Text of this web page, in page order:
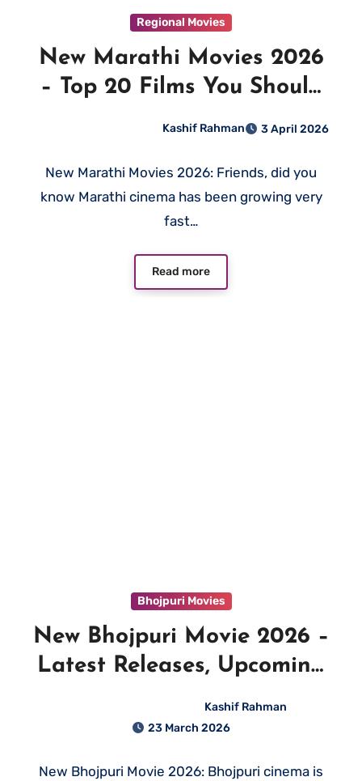
Regional Movies
New Marathi Movies 2026
– Top 20 Films You Should
Kashif Rahman 3 April 2026
New Marathi Movies 2026: Friends, did you
know Marathi cinema has been growing very
fast…
Read more
Bhojpuri Movies
New Bhojpuri Movie 2026 –
Latest Releases, Upcoming
Kashif Rahman
23 March 2026
New Bhojpuri Movie 2026: Bhojpuri cinema is